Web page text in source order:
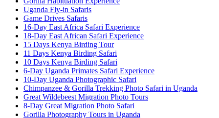
Uganda Fly-in Safaris
Game Drives Safaris
16-Day East Africa Safari Experience
18-Day East African Safari Experience
15 Days Kenya Birding Tour
11 Days Kenya Birding Safari
10 Days Kenya Birding Safari
6-Day Uganda Primates Safari Experience
10-Day Uganda Photographic Safari
Chimpanzee & Gorilla Trekking Photo Safari in Uganda
Great Wildebeest Migration Photo Tours
8-Day Great Migration Photo Safari
Gorilla Photography Tours in Uganda